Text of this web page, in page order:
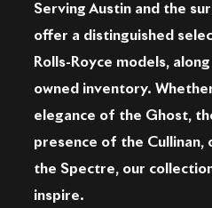
Serving Austin and the
offer a distinguished
Rolls-Royce models,
owned inventory.
elegance of the Ghost,
presence of the Cullinan,
the Spectre, our
inspire.